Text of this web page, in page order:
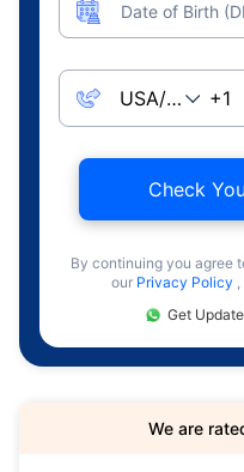
Date of Birth
Check
By continuing you agree
our Privacy Policy ,
Get
We are